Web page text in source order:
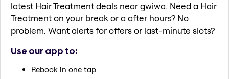
latest Hair Treatment deals near gwiwa. Need a Hair
Treatment on your break or a after hours? No
problem. Want alerts for offers or last-minute slots?
Use our app to:
Rebook in one tap